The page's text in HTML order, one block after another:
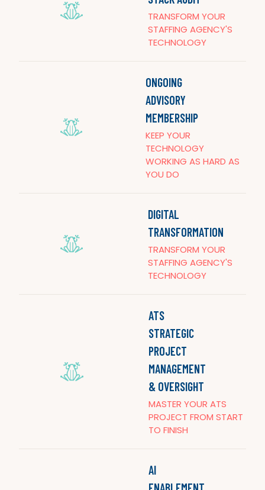
TRANSFORM YOUR
STAFFING AGENCY'S
TECHNOLOGY
ONGOING
ADVISORY
MEMBERSHIP
KEEP YOUR
TECHNOLOGY
WORKING AS HARD AS
YOU DO
DIGITAL
TRANSFORMATION
TRANSFORM YOUR
STAFFING AGENCY'S
TECHNOLOGY
ATS
STRATEGIC
PROJECT
MANAGEMENT
& OVERSIGHT
MASTER YOUR ATS
PROJECT FROM START
TO FINISH
AI